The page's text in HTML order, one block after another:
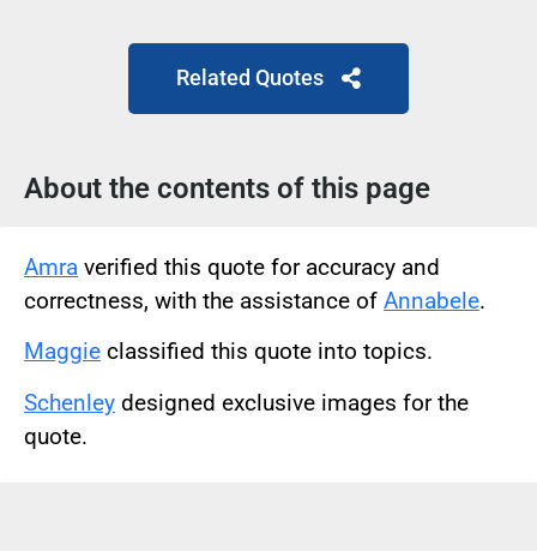
Related Quotes
About the contents of this page
Amra verified this quote for accuracy and
correctness, with the assistance of Annabele.
Maggie classified this quote into topics.
Schenley designed exclusive images for the
quote.